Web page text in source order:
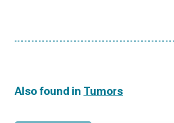
Also found in Tumors